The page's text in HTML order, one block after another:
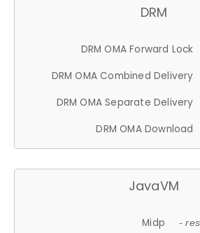
DRM
DRM OMA Forward Lock
DRM OMA Combined Delivery
DRM OMA Separate Delivery
DRM OMA Download
JavaVM
Midp -